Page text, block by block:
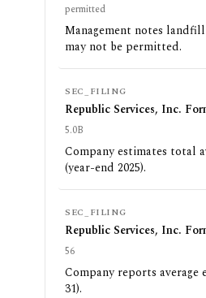
permitted
Management notes
may not be permitted.
SEC_FILING
Republic Services, Inc.
5.0B
Company estimates total
(year-end 2025).
SEC_FILING
Republic Services, Inc.
56
Company reports
31).